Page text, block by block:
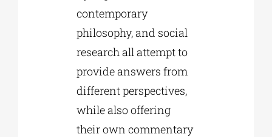
contemporary
philosophy, and social
research all attempt to
provide answers from
different perspectives,
while also offering
their own commentary